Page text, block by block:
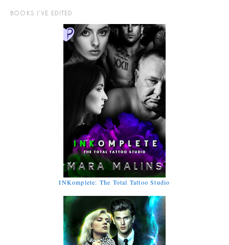
BOOKS I’VE EDITED
INKomplete: The Total Tattoo Studio